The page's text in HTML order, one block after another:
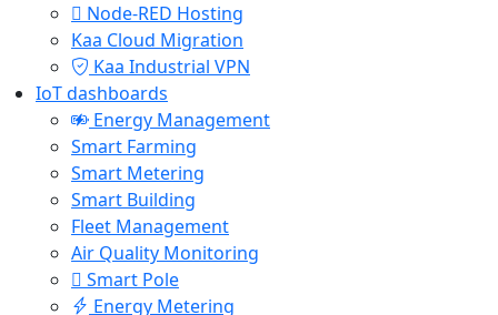
Node-RED Hosting
Kaa Cloud Migration
Kaa Industrial VPN
IoT dashboards
Energy Management
Smart Farming
Smart Metering
Smart Building
Fleet Management
Air Quality Monitoring
Smart Pole
Energy Metering